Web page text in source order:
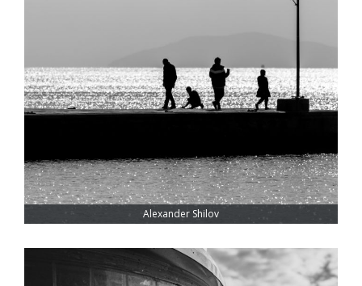
Alexander Shilov